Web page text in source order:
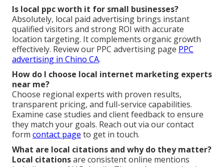
Is local ppc worth it for small businesses?
Absolutely, local paid advertising brings instant
qualified visitors and strong ROI with accurate
location targeting. It complements organic growth
effectively. Review our PPC advertising page PPC
advertising in Chino CA.
How do I choose local internet marketing experts
near me?
Choose regional experts with proven results,
transparent pricing, and full-service capabilities.
Examine case studies and client feedback to ensure
they match your goals. Reach out via our contact
form contact page to get in touch.
What are local citations and why do they matter?
Local citationsare consistent online mentions